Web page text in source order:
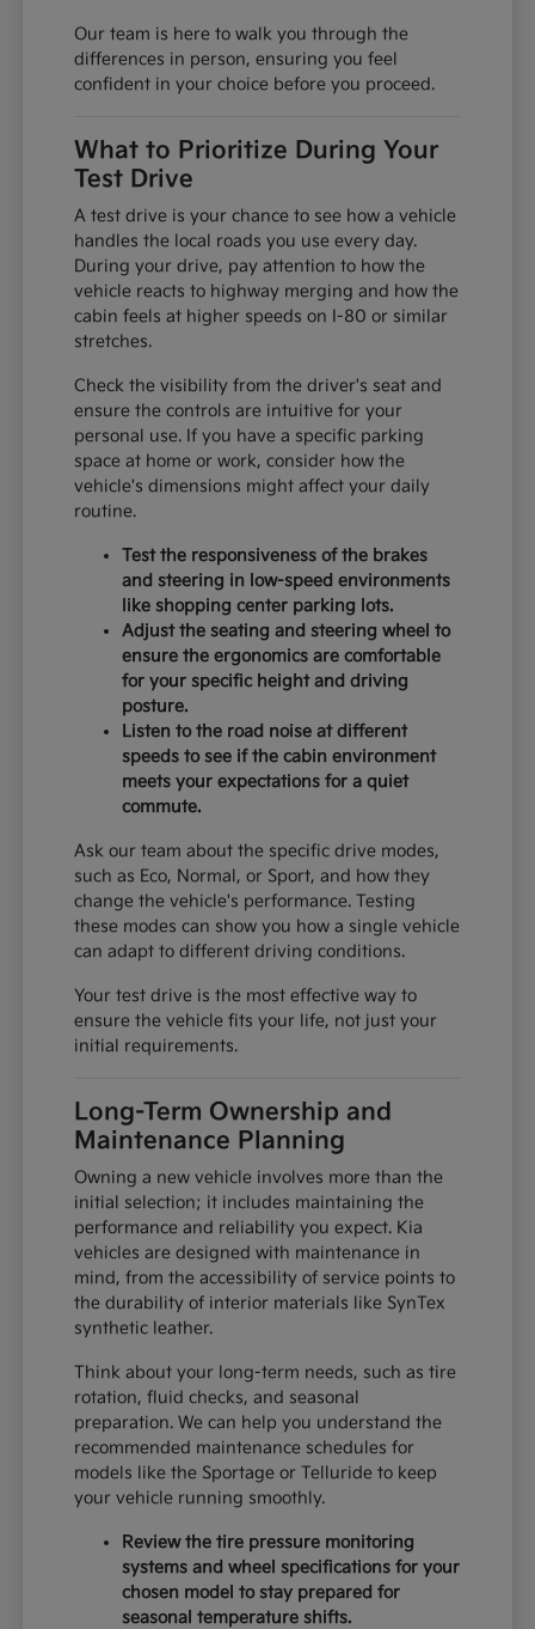
Our team is here to walk you through the
differences in person, ensuring you feel
confident in your choice before you proceed.
What to Prioritize During Your
Test Drive
A test drive is your chance to see how a vehicle
handles the local roads you use every day.
During your drive, pay attention to how the
vehicle reacts to highway merging and how the
cabin feels at higher speeds on I-80 or similar
stretches.
Check the visibility from the driver's seat and
ensure the controls are intuitive for your
personal use. If you have a specific parking
space at home or work, consider how the
vehicle's dimensions might affect your daily
routine.
Test the responsiveness of the brakes
and steering in low-speed environments
like shopping center parking lots.
Adjust the seating and steering wheel to
ensure the ergonomics are comfortable
for your specific height and driving
posture.
Listen to the road noise at different
speeds to see if the cabin environment
meets your expectations for a quiet
commute.
Ask our team about the specific drive modes,
such as Eco, Normal, or Sport, and how they
change the vehicle's performance. Testing
these modes can show you how a single vehicle
can adapt to different driving conditions.
Your test drive is the most effective way to
ensure the vehicle fits your life, not just your
initial requirements.
Long-Term Ownership and
Maintenance Planning
Owning a new vehicle involves more than the
initial selection; it includes maintaining the
performance and reliability you expect. Kia
vehicles are designed with maintenance in
mind, from the accessibility of service points to
the durability of interior materials like SynTex
synthetic leather.
Think about your long-term needs, such as tire
rotation, fluid checks, and seasonal
preparation. We can help you understand the
recommended maintenance schedules for
models like the Sportage or Telluride to keep
your vehicle running smoothly.
Review the tire pressure monitoring
systems and wheel specifications for your
chosen model to stay prepared for
seasonal temperature shifts.